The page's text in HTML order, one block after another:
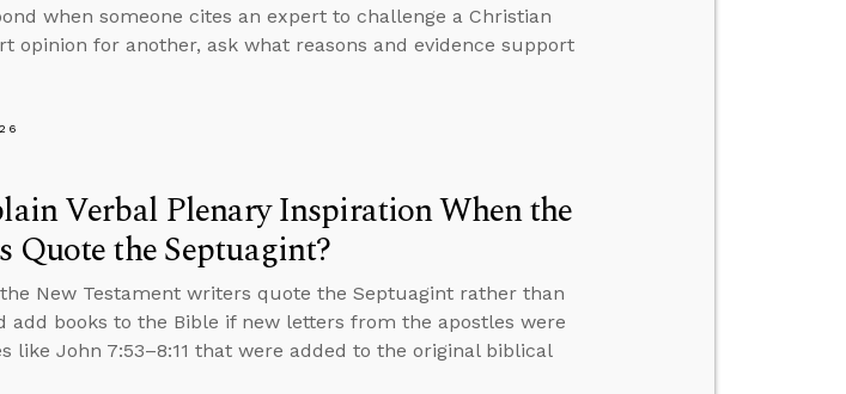
when someone cites an expert to challenge a Christian
opinion for another, ask what reasons and evidence support
Verbal Plenary Inspiration When the
Quote the Septuagint?
New Testament writers quote the Septuagint rather than
books to the Bible if new letters from the apostles were
like John 7:53–8:11 that were added to the original biblical